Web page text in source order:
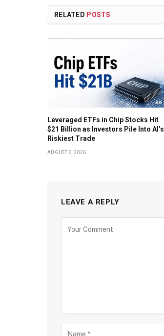
RELATED POSTS
Leveraged ETFs in Chip Stocks Hit
$21 Billion as Investors Pile Into AI’s
Riskiest Trade
AUGUST 6, 2026
LEAVE A REPLY